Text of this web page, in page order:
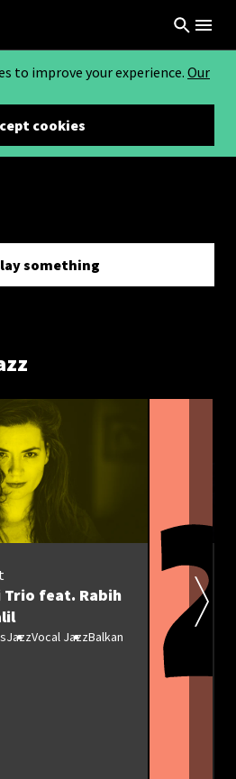
to improve your experience. Our
cookies
something
Trio feat. Rabih
JazzVocal JazzBalkan